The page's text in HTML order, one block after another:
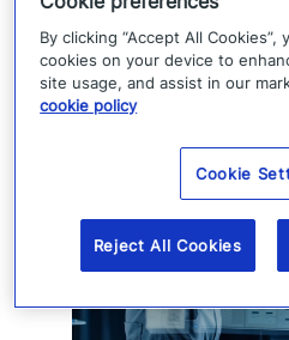
By clicking “Accept All
cookies on your device to
site usage, and assist in our
cookie policy
Cookie
Reject All Cookies